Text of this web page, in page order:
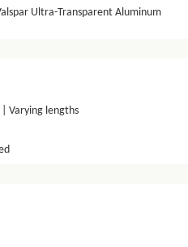
Ultra-Transparent Aluminum
| Varying lengths